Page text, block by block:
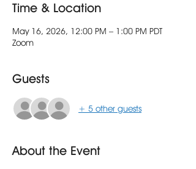
Time & Location
May 16, 2026, 12:00 PM – 1:00 PM PDT
Zoom
Guests
+ 5 other guests
About the Event